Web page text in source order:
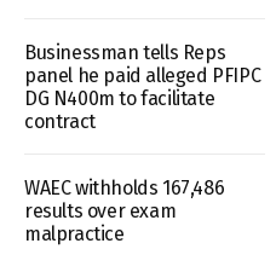
Businessman tells Reps
panel he paid alleged PFIPC
DG N400m to facilitate
contract
WAEC withholds 167,486
results over exam
malpractice